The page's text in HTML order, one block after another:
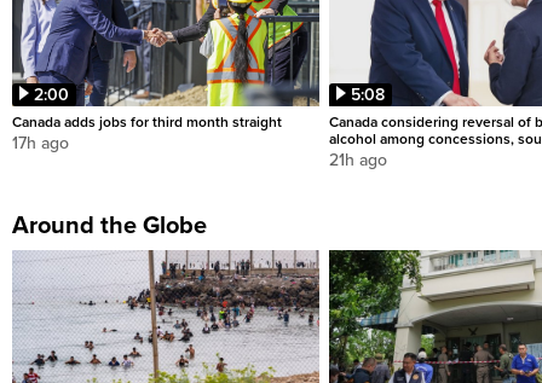
2:00
Canada adds jobs for third month straight
17h ago
5:08
Canada considering reversal of
alcohol among concessions,
21h ago
Around the Globe